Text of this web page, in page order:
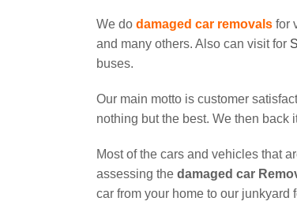
We do damaged car removals for
and many others. Also can visit for
buses.
Our main motto is customer
nothing but the best. We then back
Most of the cars and vehicles that
assessing the damaged car
car from your home to our junkyard